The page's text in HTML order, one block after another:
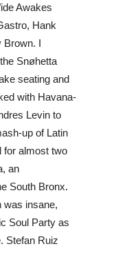
Awakes
Hank
I
Snøhetta
seating and
with Havana-
Levin to
up of Latin
for almost two
an
South Bronx.
was insane,
Soul Party as
Stefan Ruiz